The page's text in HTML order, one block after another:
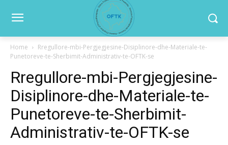
Home
Rregullore-mbi-Pergjegjesine-Disiplinore-dhe-Materiale-te-
Punetoreve-te-Sherbimit-Administrativ-te-OFTK-se
Rregullore-mbi-Pergjegjesine-
Disiplinore-dhe-Materiale-te-
Punetoreve-te-Sherbimit-
Administrativ-te-OFTK-se